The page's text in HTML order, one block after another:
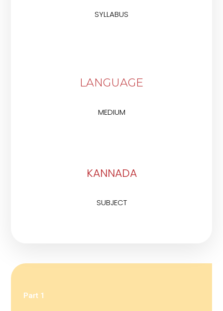
SYLLABUS
LANGUAGE
MEDIUM
KANNADA
SUBJECT
Part 1